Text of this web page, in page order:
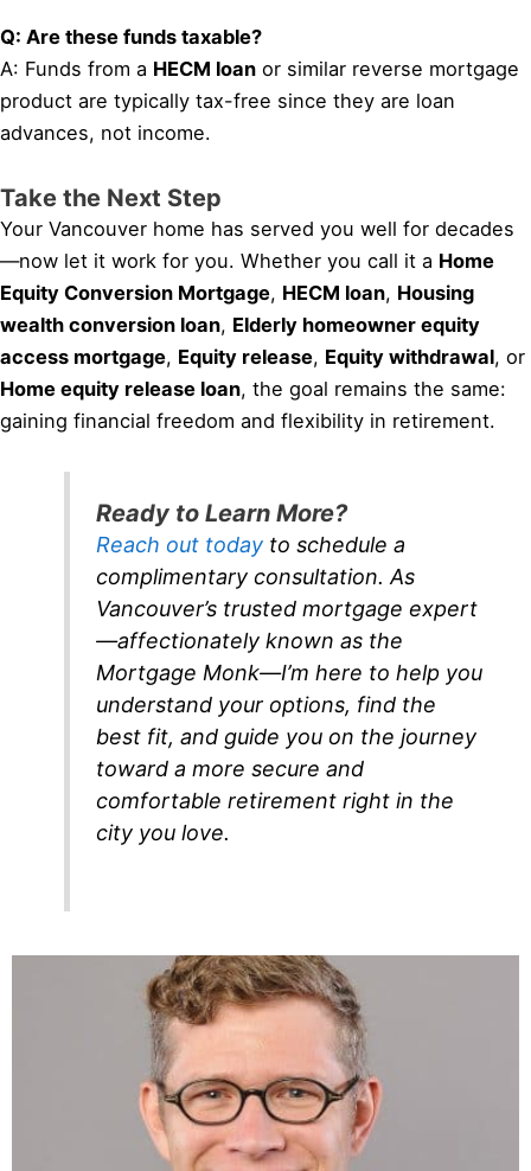
Q: Are these funds taxable?
A: Funds from a HECM loan or similar reverse mortgage
product are typically tax-free since they are loan
advances, not income.
Take the Next Step
Your Vancouver home has served you well for decades
—now let it work for you. Whether you call it a Home
Equity Conversion Mortgage, HECM loan, Housing
wealth conversion loan, Elderly homeowner equity
access mortgage, Equity release, Equity withdrawal, or
Home equity release loan, the goal remains the same:
gaining financial freedom and flexibility in retirement.
Ready to Learn More?
Reach out todayto schedule a
complimentary consultation. As
Vancouver’s trusted mortgage expert
—affectionately known as the
Mortgage Monk—I’m here to help you
understand your options, find the
best fit, and guide you on the journey
toward a more secure and
comfortable retirement right in the
city you love.